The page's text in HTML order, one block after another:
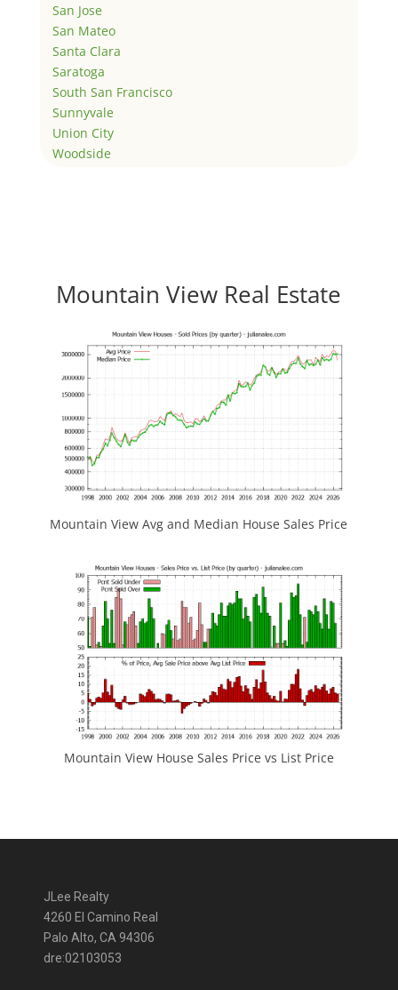
San Jose
San Mateo
Santa Clara
Saratoga
South San Francisco
Sunnyvale
Union City
Woodside
Mountain View Real Estate
Mountain View Avg and Median House Sales Price
Mountain View House Sales Price vs List Price
JLee Realty
4260 El Camino Real
Palo Alto, CA 94306
dre:02103053